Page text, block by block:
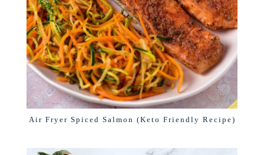
Air Fryer Spiced Salmon (Keto Friendly Recipe)